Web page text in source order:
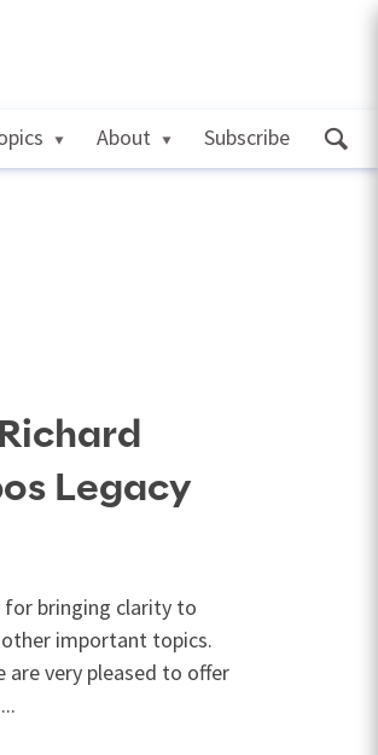
About Subscribe
Legacy
for bringing clarity to
important topics.
are very pleased to offer